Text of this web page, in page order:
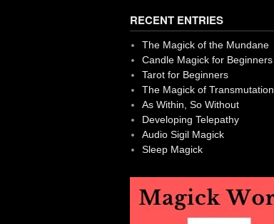
RECENT ENTRIES
The Magick of the Mundane
Candle Magick for Beginners
Tarot for Beginners
The Magick of Transmutation
As Within, So Without
Developing Telepathy
Audio Sigil Magick
Sleep Magick